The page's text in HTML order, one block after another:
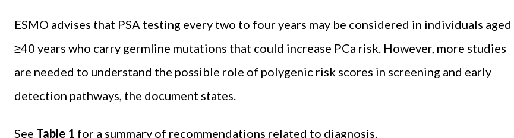
ESMO advises that PSA testing every two to four years may be considered in individuals aged
≥40 years who carry germline mutations that could increase PCa risk. However, more studies
are needed to understand the possible role of polygenic risk scores in screening and early
detection pathways, the document states.
See Table 1 for a summary of recommendations related to diagnosis.